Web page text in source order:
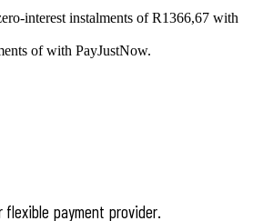
interest instalments of R1366,67 with
of with PayJustNow.
flexible payment provider.